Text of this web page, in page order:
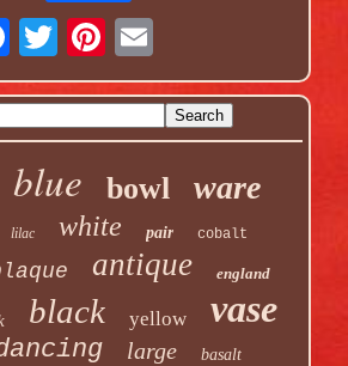
blue bowl ware
lilac white pair cobalt
antique england
black yellow vase
large basalt